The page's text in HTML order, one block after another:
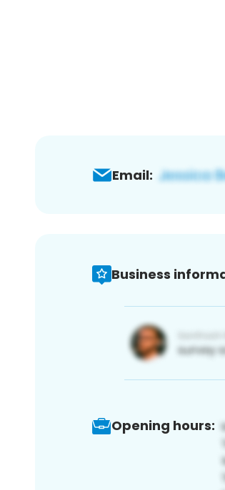
Email:
Business
Opening hours: